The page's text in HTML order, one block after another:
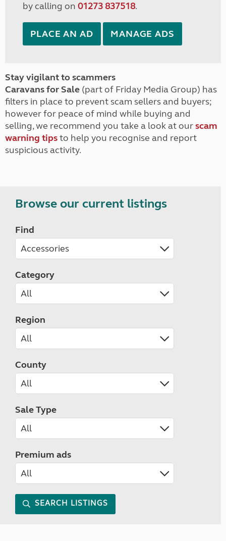
by calling on 01273 837518.
PLACE AN AD MANAGE ADS
Stay vigilant to scammers
Caravans for Sale (part of Friday Media Group) has
filters in place to prevent scam sellers and buyers;
however for peace of mind while buying and
selling, we recommend you take a look at ourscam
warning tipsto help you recognise and report
suspicious activity.
Browse our current listings
Find
Category
Region
County
Sale Type
Premium ads
SEARCH LISTINGS